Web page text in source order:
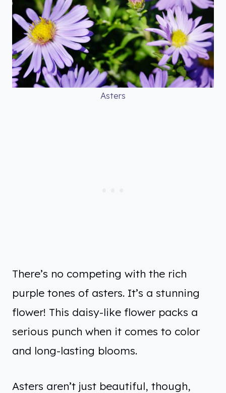
Asters
There’s no competing with the rich
purple tones of asters. It’s a stunning
flower! This daisy-like flower packs a
serious punch when it comes to color
and long-lasting blooms.
Asters aren’t just beautiful, though,